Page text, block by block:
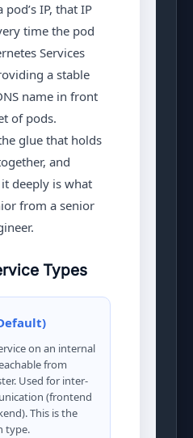
Package Manager
IP, that IP
time the pod
Services
a stable
name in front
of pods.
glue that holds
and
deeply is what
from a senior
Types
on an internal
from
Used for inter-
(frontend
This is the
type.